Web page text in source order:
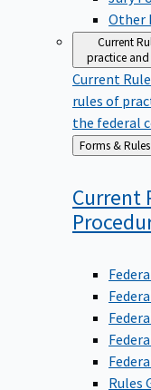
Other
Current
practice
Current
rules of
the federal
Back
to
Forms & Rules
Current
Rules